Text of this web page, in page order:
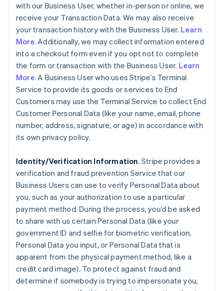
with our Business User, whether in-person or online, we
receive your Transaction Data. We may also receive
your transaction history with the Business User. Learn
More. Additionally, we may collect information entered
into a checkout form even if you opt not to complete
the form or transaction with the Business User. Learn
More. A Business User who uses Stripe’s Terminal
Service to provide its goods or services to End
Customers may use the Terminal Service to collect End
Customer Personal Data (like your name, email, phone
number, address, signature, or age) in accordance with
its own privacy policy.
Identity/Verification Information. Stripe provides a
verification and fraud prevention Service that our
Business Users can use to verify Personal Data about
you, such as your authorization to use a particular
payment method. During the process, you’d be asked
to share with us certain Personal Data (like your
government ID and selfie for biometric verification,
Personal Data you input, or Personal Data that is
apparent from the physical payment method, like a
credit card image). To protect against fraud and
determine if somebody is trying to impersonate you,